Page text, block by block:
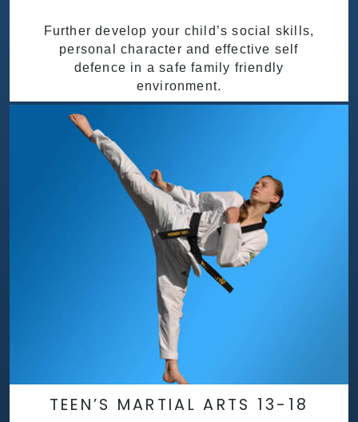
Further develop your child’s social skills,
personal character and effective self
defence in a safe family friendly
environment.
TEEN’S MARTIAL ARTS 13-18